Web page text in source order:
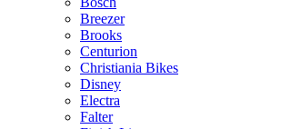
Breezer
Brooks
Centurion
Christiania Bikes
Disney
Electra
Falter